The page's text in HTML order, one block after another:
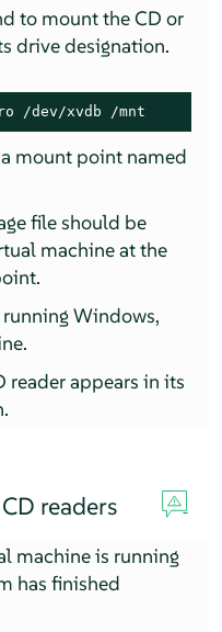
to mount the CD or
drive designation.
/dev/xvdb /mnt
mount point named
file should be
machine at the
Windows,
reader appears in its
readers
machine is running
has finished